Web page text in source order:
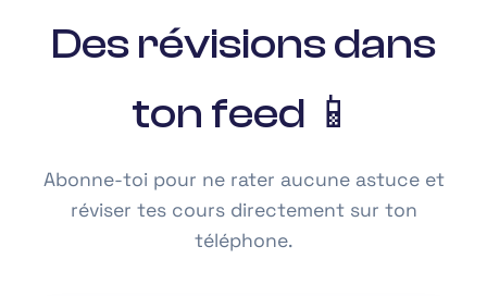
Des révisions dans
ton feed 📱
Abonne-toi pour ne rater aucune astuce et
réviser tes cours directement sur ton
téléphone.